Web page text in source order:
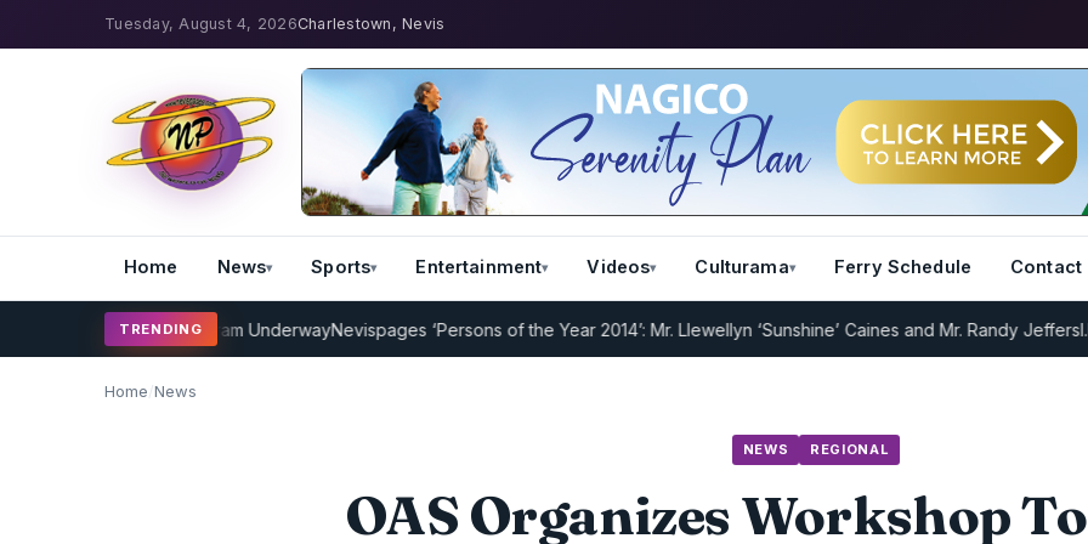
Tuesday, August 4, 2026Charlestown, Nevis
Home News Sports Entertainment Videos Culturama Ferry Schedule Contact
TRENDING
Coaching Program UnderwayNevispages ‘Persons of the Year 2014’: Mr. Llewellyn ‘Sunshine’ Caines and Mr. Randy JeffersI.R.D :
Home/News
NEWS REGIONAL
OAS Organizes Workshop